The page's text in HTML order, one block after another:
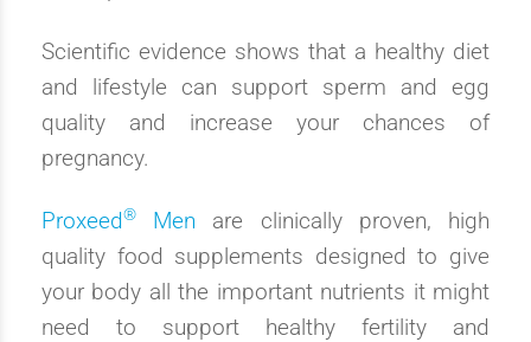
Scientific evidence shows that a healthy diet
and lifestyle can support sperm and egg
quality and increase your chances of
pregnancy.
Proxeed® Men are clinically proven, high
quality food supplements designed to give
your body all the important nutrients it might
need to support healthy fertility and